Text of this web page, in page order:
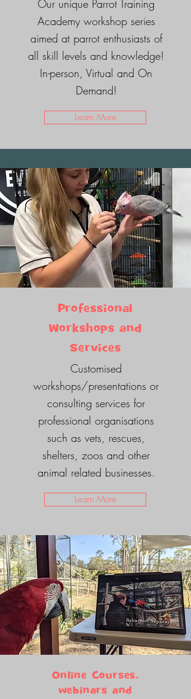
Our unique Parrot Training
Academy workshop series
aimed at parrot enthusiasts of
all skill levels and knowledge!
In-person, Virtual and On
Demand!
Learn More
Professional
Workshops and
Services
Customised
workshops/presentations or
consulting services for
professional organisations
such as vets, rescues,
shelters, zoos and other
animal related businesses.
Learn More
Online Courses,
webinars and